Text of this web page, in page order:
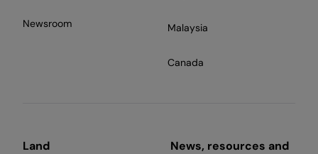
Newsroom Malaysia
Canada
Land
News, resources and